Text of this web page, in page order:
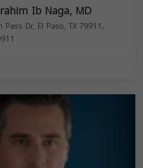
Ib Naga, MD
Dr, El Paso, TX 79911,